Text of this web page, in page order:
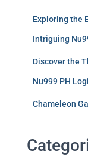
Exploring the
Intriguing
Discover the
Nu999 PH
Chameleon